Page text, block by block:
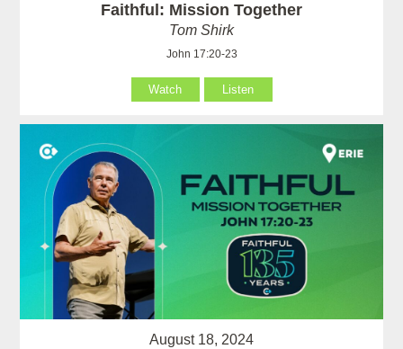
Faithful: Mission Together
Tom Shirk
John 17:20-23
Watch Listen
August 18, 2024